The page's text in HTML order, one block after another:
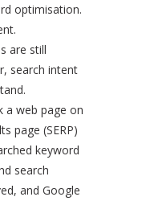
optimisation.
are still
search intent
a web page on
page (SERP)
keyword
search
and Google